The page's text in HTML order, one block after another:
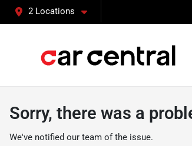
2 Locations
Sorry, there was a
We've notified our team of the issue.